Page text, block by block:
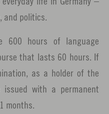
and politics.
600 hours of language
that lasts 60 hours. If
as a holder of the
with a permanent
months.